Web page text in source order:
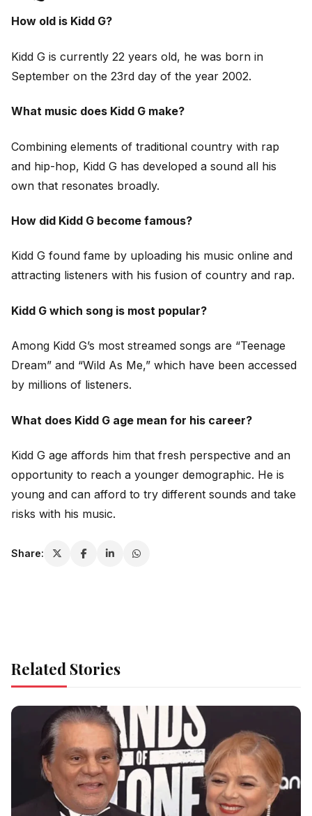
How old is Kidd G?
Kidd G is currently 22 years old, he was born in
September on the 23rd day of the year 2002.
What music does Kidd G make?
Combining elements of traditional country with rap
and hip-hop, Kidd G has developed a sound all his
own that resonates broadly.
How did Kidd G become famous?
Kidd G found fame by uploading his music online and
attracting listeners with his fusion of country and rap.
Kidd G which song is most popular?
Among Kidd G’s most streamed songs are “Teenage
Dream” and “Wild As Me,” which have been accessed
by millions of listeners.
What does Kidd G age mean for his career?
Kidd G age affords him that fresh perspective and an
opportunity to reach a younger demographic. He is
young and can afford to try different sounds and take
risks with his music.
Share:
Related Stories